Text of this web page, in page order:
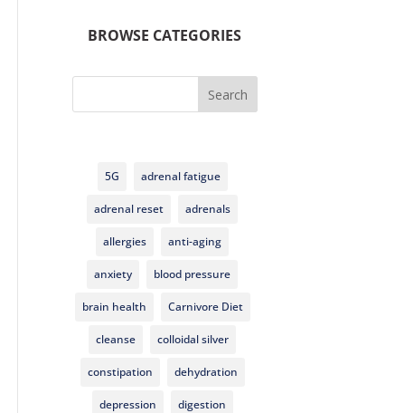
BROWSE CATEGORIES
Search
5G adrenal fatigue
adrenal reset adrenals
allergies anti-aging
anxiety blood pressure
brain health Carnivore Diet
cleanse colloidal silver
constipation dehydration
depression digestion